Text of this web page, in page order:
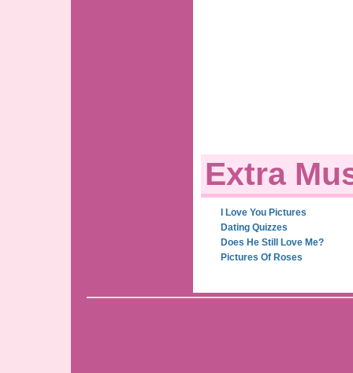
Extra
I Love You Pictures
Dating Quizzes
Does He Still Love Me?
Pictures Of Roses